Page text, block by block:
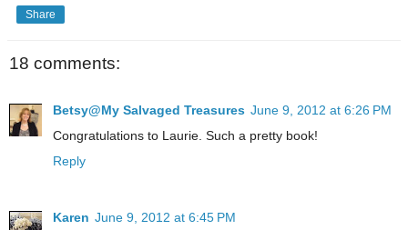
Share
18 comments:
Betsy@My Salvaged Treasures June 9, 2012 at 6:26 PM
Congratulations to Laurie. Such a pretty book!
Reply
Karen June 9, 2012 at 6:45 PM